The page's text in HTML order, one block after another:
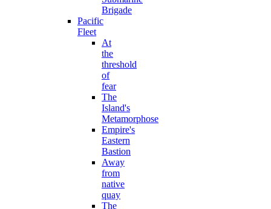
Brigade
Pacific
Fleet
At
the
threshold
of
fear
The
Island's
Metamorphose
Empire's
Eastern
Bastion
Away
from
native
quay
The